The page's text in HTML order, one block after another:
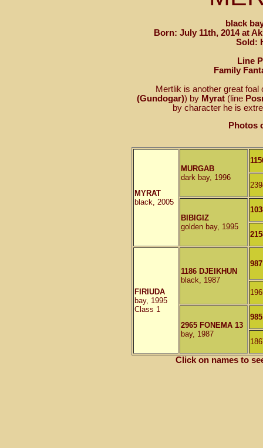
black
Born: July 11th, 2014 at
Sold:
Line
Family
Mertlik is another great foal
(Gundogar)) by Myrat(line
by character he is
Photos
MYRAT
black, 2005
MURGAB
dark bay, 1996
BIBIGIZ
golden bay, 1995
FIRIUDA
bay, 1995
Class 1
1186 DJEIKHUN
black, 1987
2965 FONEMA 13
bay, 1987
Click on names to